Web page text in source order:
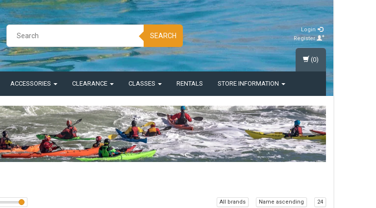
SEARCH
Login
Register
ACCESSORIES CLEARANCE CLASSES RENTALS STORE INFORMATION
(0)
All brands Name ascending 24